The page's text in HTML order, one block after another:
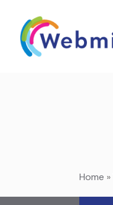
Home »